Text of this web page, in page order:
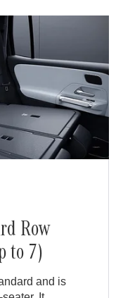
Row
to 7)
and is